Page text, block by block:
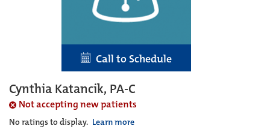
Call to Schedule
Cynthia Katancik, PA-C
Not accepting new patients
No ratings to display. Learn more